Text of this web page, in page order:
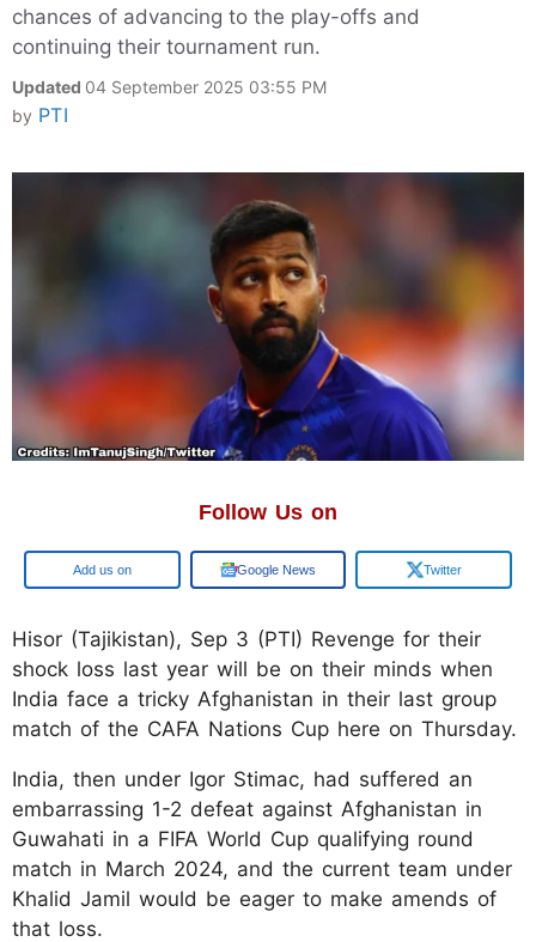
chances of advancing to the play-offs and
continuing their tournament run.
Updated 04 September 2025 03:55 PM
by PTI
Follow Us on
Google Google News Twitter
Hisor (Tajikistan), Sep 3 (PTI) Revenge for their
shock loss last year will be on their minds when
India face a tricky Afghanistan in their last group
match of the CAFA Nations Cup here on Thursday.
India, then under Igor Stimac, had suffered an
embarrassing 1-2 defeat against Afghanistan in
Guwahati in a FIFA World Cup qualifying round
match in March 2024, and the current team under
Khalid Jamil would be eager to make amends of
that loss.